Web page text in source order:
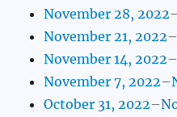
November 28,
November 21,
November 14,
November 7,
October 31,